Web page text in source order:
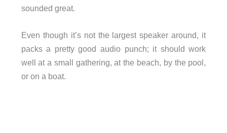
sounded great.
Even though it’s not the largest speaker around, it
packs a pretty good audio punch; it should work
well at a small gathering, at the beach, by the pool,
or on a boat.